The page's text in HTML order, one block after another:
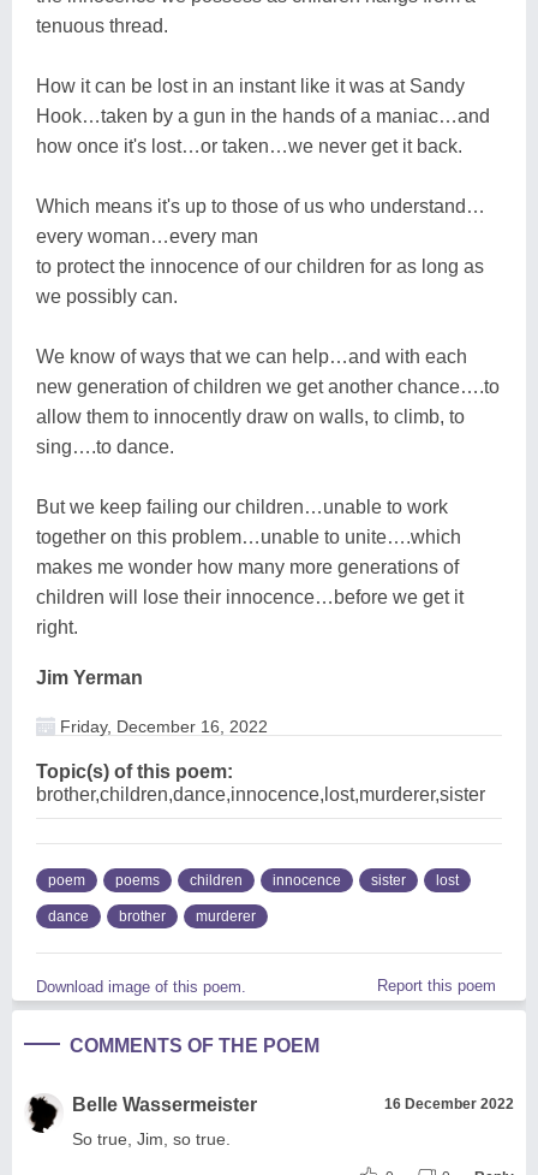
tenuous thread.
How it can be lost in an instant like it was at Sandy
Hook…taken by a gun in the hands of a maniac…and
how once it's lost…or taken…we never get it back.
Which means it's up to those of us who understand…
every woman…every man
to protect the innocence of our children for as long as
we possibly can.
We know of ways that we can help…and with each
new generation of children we get another chance….to
allow them to innocently draw on walls, to climb, to
sing….to dance.
But we keep failing our children…unable to work
together on this problem…unable to unite….which
makes me wonder how many more generations of
children will lose their innocence…before we get it
right.
Jim Yerman
Friday, December 16, 2022
Topic(s) of this poem:
brother,children,dance,innocence,lost,murderer,sister
poem poems children innocence sister lost
dance brother murderer
Download image of this poem. Report this poem
COMMENTS OF THE POEM
Belle Wassermeister 16 December 2022
So true, Jim, so true.